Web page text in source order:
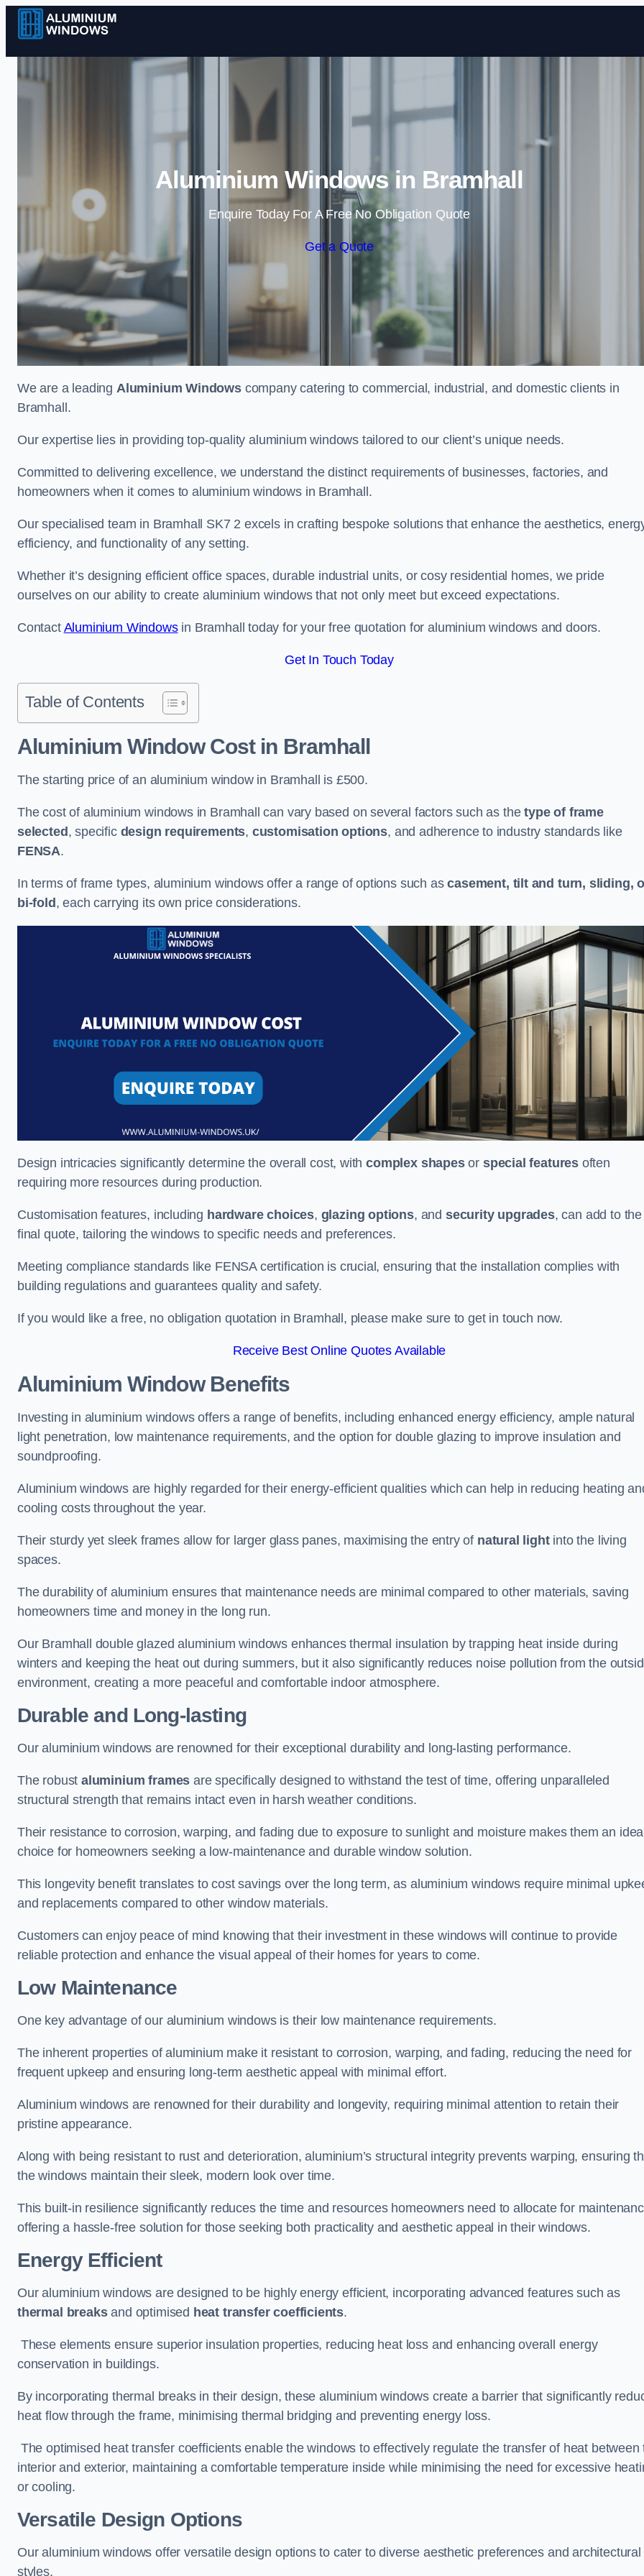
Skip to content
Aluminium Windows in Bramhall
Enquire Today For A Free No Obligation Quote
Get a Quote
We are a leading Aluminium Windowscompany catering to commercial, industrial, and domestic clients in
Bramhall.
Our expertise lies in providing top-quality aluminium windows tailored to our client’s unique needs.
Committed to delivering excellence, we understand the distinct requirements of businesses, factories, and
homeowners when it comes to aluminium windows in Bramhall.
Our specialised team in Bramhall SK7 2 excels in crafting bespoke solutions that enhance the aesthetics,
efficiency, and functionality of any setting.
Whether it’s designing efficient office spaces, durable industrial units, or cosy residential homes, we pride
ourselves on our ability to create aluminium windows that not only meet but exceed expectations.
Contact Aluminium Windowsin Bramhall today for your free quotation for aluminium windows and doors.
Get In Touch Today
Table of Contents
Aluminium Window Costin Bramhall
The starting price of an aluminium window in Bramhall is £500.
The cost of aluminium windows in Bramhall can vary based on several factors such as thetype of frame
selected , specific design requirements, customisation options, and adherence to industry standards like
FENSA.
In terms of frame types, aluminium windows offer a range of options such ascasement, tilt and turn, sliding,
bi-fold , each carrying its own price considerations.
Design intricacies significantly determine the overall cost, withcomplex shapesor special features often
requiring more resources during production.
Customisation features, including hardware choices, glazing options, and security upgrades, can add to the
final quote, tailoring the windows to specific needs and preferences.
Meeting compliance standards like FENSA certification is crucial, ensuring that the installation complies with
building regulations and guarantees quality and safety.
If you would like a free, no obligation quotation in Bramhall, please make sure to get in touch now.
Receive Best Online Quotes Available
Aluminium Window Benefits
Investing in aluminium windows offers a range of benefits, including enhanced energy efficiency, ample natural
light penetration, low maintenance requirements, and the option for double glazing to improve insulation and
soundproofing.
Aluminium windows are highly regarded for their energy-efficient qualities which can help in reducing heating
cooling costs throughout the year.
Their sturdy yet sleek frames allow for larger glass panes, maximising the entry of natural lightinto the living
spaces.
The durability of aluminium ensures that maintenance needs are minimal compared to other materials, saving
homeowners time and money in the long run.
Our Bramhall double glazed aluminium windows enhances thermal insulation by trapping heat inside during
winters and keeping the heat out during summers, but it also significantly reduces noise pollution from the
environment, creating a more peaceful and comfortable indoor atmosphere.
Durable and Long-lasting
Our aluminium windows are renowned for their exceptional durability and long-lasting performance.
The robustaluminium frames are specifically designed to withstand the test of time, offering unparalleled
structural strength that remains intact even in harsh weather conditions.
Their resistance to corrosion, warping, and fading due to exposure to sunlight and moisture makes them an
choice for homeowners seeking a low-maintenance and durable window solution.
This longevity benefit translates to cost savings over the long term, as aluminium windows require minimal
and replacements compared to other window materials.
Customers can enjoy peace of mind knowing that their investment in these windows will continue to provide
reliable protection and enhance the visual appeal of their homes for years to come.
Low Maintenance
One key advantage of our aluminium windows is their low maintenance requirements.
The inherent properties of aluminium make it resistant to corrosion, warping, and fading, reducing the need for
frequent upkeep and ensuring long-term aesthetic appeal with minimal effort.
Aluminium windows are renowned for their durability and longevity, requiring minimal attention to retain their
pristine appearance.
Along with being resistant to rust and deterioration, aluminium’s structural integrity prevents warping, ensuring
the windows maintain their sleek, modern look over time.
This built-in resilience significantly reduces the time and resources homeowners need to allocate for
offering a hassle-free solution for those seeking both practicality and aesthetic appeal in their windows.
Energy Efficient
Our aluminium windows are designed to be highly energy efficient, incorporating advanced features such as
thermal breaksand optimised heat transfer coefficients.
These elements ensure superior insulation properties, reducing heat loss and enhancing overall energy
conservation in buildings.
By incorporating thermal breaks in their design, these aluminium windows create a barrier that significantly
heat flow through the frame, minimising thermal bridging and preventing energy loss.
The optimised heat transfer coefficients enable the windows to effectively regulate the transfer of heat between
interior and exterior, maintaining a comfortable temperature inside while minimising the need for excessive
or cooling.
Versatile Design Options
Our aluminium windows offer versatile design options to cater to diverse aesthetic preferences and architectural
styles.